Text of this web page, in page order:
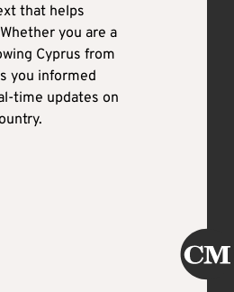
that helps
you are a
Cyprus from
you informed
time updates on